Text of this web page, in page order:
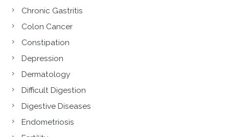
Chronic Gastritis
Colon Cancer
Constipation
Depression
Dermatology
Difficult Digestion
Digestive Diseases
Endometriosis